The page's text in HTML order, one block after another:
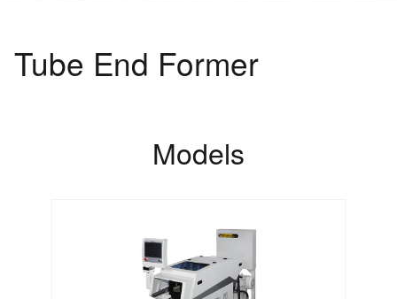
Tube End Former
Models